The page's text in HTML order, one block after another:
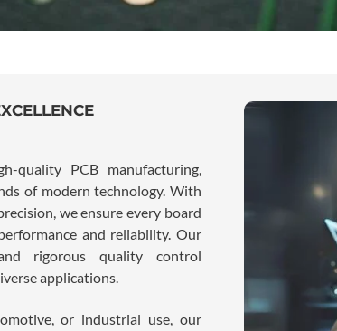
quality PCB manufacturing,
of modern technology. With
we ensure every board
and reliability. Our
rigorous quality control
applications.
or industrial use, our